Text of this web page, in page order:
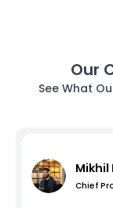
Our
See What
Mikhil
Chief